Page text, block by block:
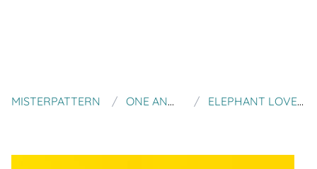
MISTERPATTERN ONE AND TWO COMPANY ELEPHANT LOVELY / SECURITY BLANKET